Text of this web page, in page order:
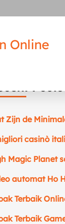
Online
Posts
Zijn de
casinò
Magic Planet
automat Ho
Terbaik
Terbaik